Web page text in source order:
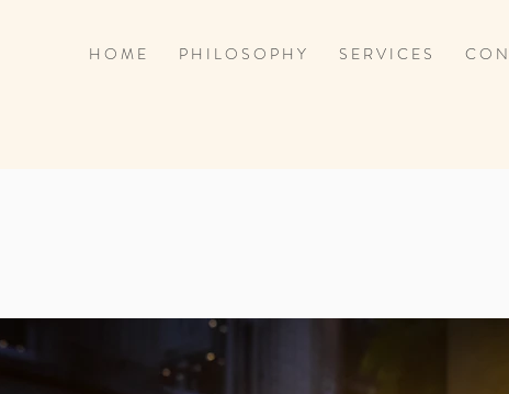
H O M E P H I L O S O P H Y S E R V I C E S C O N